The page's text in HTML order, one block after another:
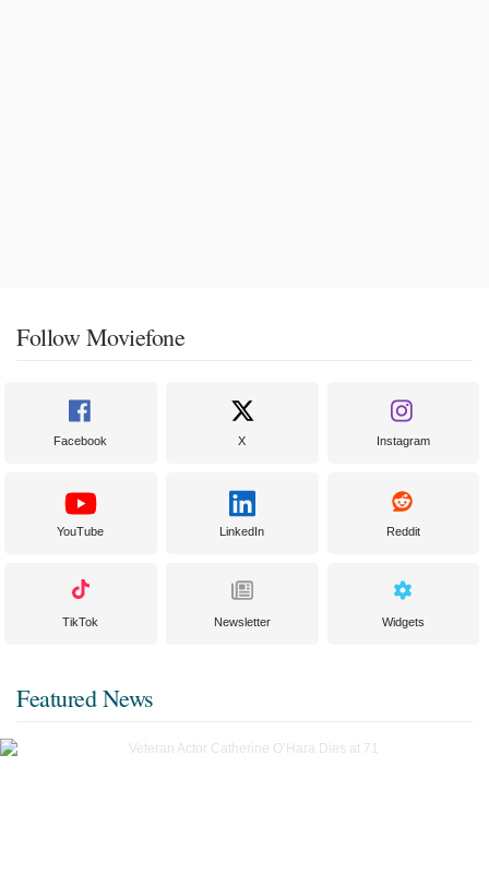
Follow Moviefone
Facebook X Instagram
YouTube LinkedIn Reddit
TikTok Newsletter Widgets
Featured News